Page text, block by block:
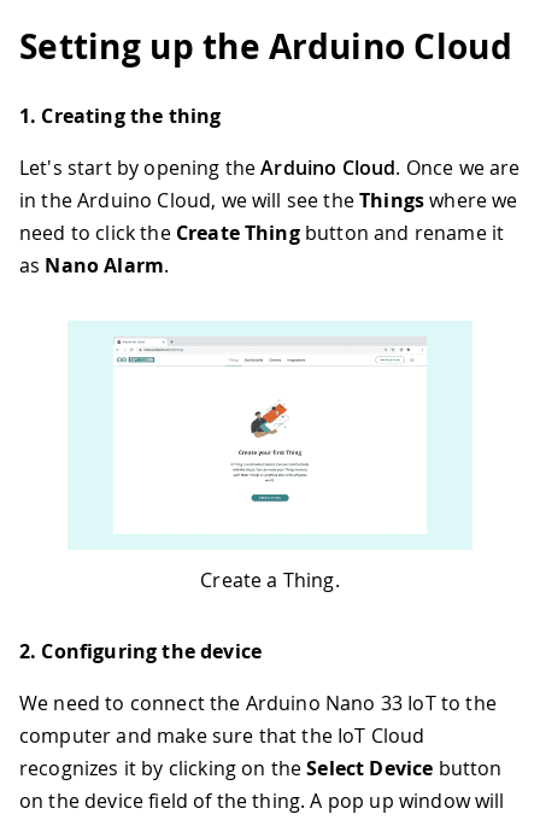
Setting up the Arduino Cloud
1. Creating the thing
Let's start by opening theArduino Cloud. Once we are
in the Arduino Cloud, we will see theThingswhere we
need to click the Create Thingbutton and rename it
as Nano Alarm.
Create a Thing.
2. Configuring the device
We need to connect the Arduino Nano 33 IoT to the
computer and make sure that the IoT Cloud
recognizes it by clicking on theSelect Device button
on the device field of the thing. A pop up window will